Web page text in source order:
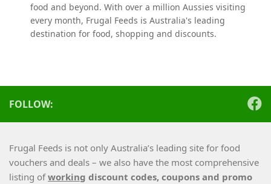
food and beyond. With over a million Aussies visiting
every month, Frugal Feeds is Australia's leading
destination for food, shopping and discounts.
FOLLOW:
Frugal Feeds is not only Australia’s leading site for food
vouchers and deals – we also have the most comprehensive
listing ofworking discount codes, coupons and promo